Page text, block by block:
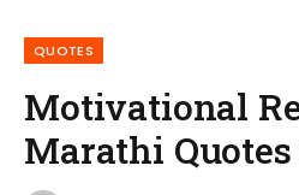
QUOTES
Motivational
Marathi